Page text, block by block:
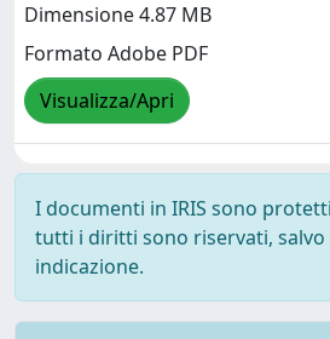
Dimensione 4.87 MB
Formato Adobe PDF
Visualizza/Apri
I documenti in IRIS sono
tutti i diritti sono riservati, salvo
indicazione.